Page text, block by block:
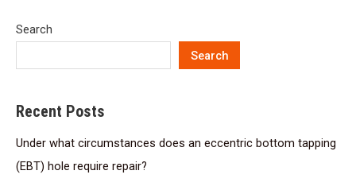
Search
Search
Recent Posts
Under what circumstances does an eccentric bottom tapping
(EBT) hole require repair?